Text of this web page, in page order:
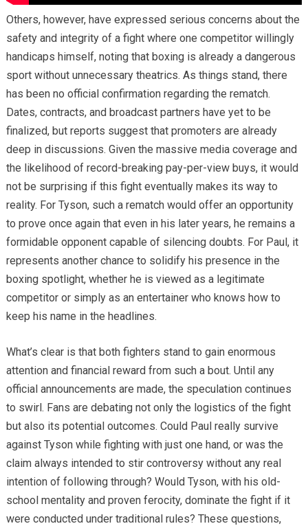
Others, however, have expressed serious concerns about the
safety and integrity of a fight where one competitor willingly
handicaps himself, noting that boxing is already a dangerous
sport without unnecessary theatrics. As things stand, there
has been no official confirmation regarding the rematch.
Dates, contracts, and broadcast partners have yet to be
finalized, but reports suggest that promoters are already
deep in discussions. Given the massive media coverage and
the likelihood of record-breaking pay-per-view buys, it would
not be surprising if this fight eventually makes its way to
reality. For Tyson, such a rematch would offer an opportunity
to prove once again that even in his later years, he remains a
formidable opponent capable of silencing doubts. For Paul, it
represents another chance to solidify his presence in the
boxing spotlight, whether he is viewed as a legitimate
competitor or simply as an entertainer who knows how to
keep his name in the headlines.
What’s clear is that both fighters stand to gain enormous
attention and financial reward from such a bout. Until any
official announcements are made, the speculation continues
to swirl. Fans are debating not only the logistics of the fight
but also its potential outcomes. Could Paul really survive
against Tyson while fighting with just one hand, or was the
claim always intended to stir controversy without any real
intention of following through? Would Tyson, with his old-
school mentality and proven ferocity, dominate the fight if it
were conducted under traditional rules? These questions,